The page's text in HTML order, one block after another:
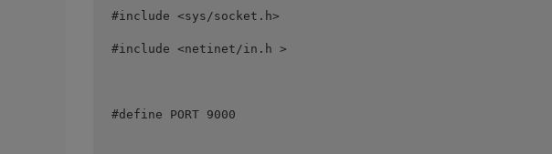
#include <sys/socket.h>
#include <netinet/in.h >
#define PORT 9000